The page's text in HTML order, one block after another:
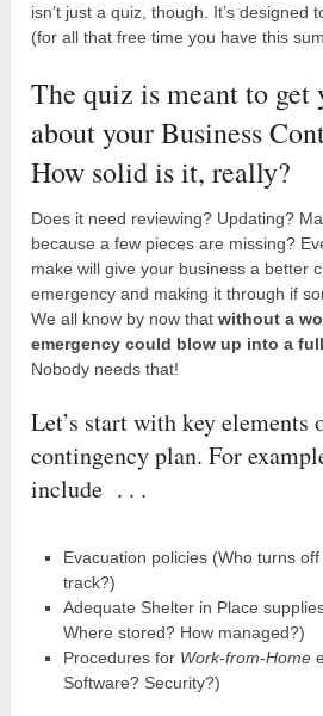
isn’t just a quiz, though. It’s designed
(for all that free time you have this
The quiz is meant to
about your Business
How solid is it, really?
Does it need reviewing? Updating?
because a few pieces are missing?
make will give your business a better
emergency and making it through if
We all know by now thatwithout a
emergency could blow up into a
Nobody needs that!
Let’s start with key elements
contingency plan. For
include . . .
Evacuation policies (Who turns
track?)
Adequate Shelter in Place
Where stored? How managed?)
Procedures for Work-from-Home
Software? Security?)